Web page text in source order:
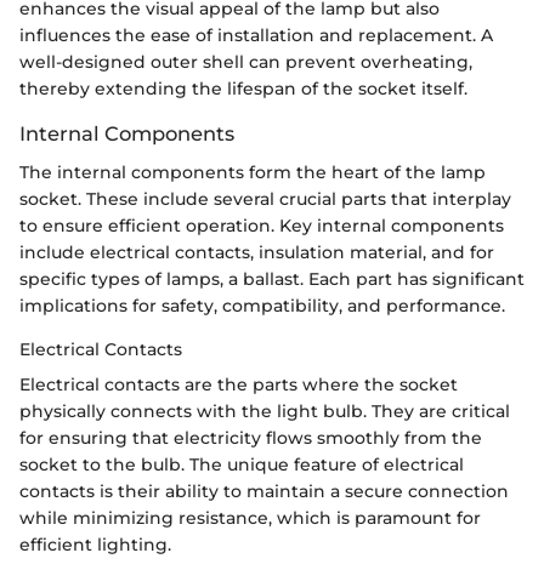
enhances the visual appeal of the lamp but also
influences the ease of installation and replacement. A
well-designed outer shell can prevent overheating,
thereby extending the lifespan of the socket itself.
Internal Components
The internal components form the heart of the lamp
socket. These include several crucial parts that interplay
to ensure efficient operation. Key internal components
include electrical contacts, insulation material, and for
specific types of lamps, a ballast. Each part has significant
implications for safety, compatibility, and performance.
Electrical Contacts
Electrical contacts are the parts where the socket
physically connects with the light bulb. They are critical
for ensuring that electricity flows smoothly from the
socket to the bulb. The unique feature of electrical
contacts is their ability to maintain a secure connection
while minimizing resistance, which is paramount for
efficient lighting.